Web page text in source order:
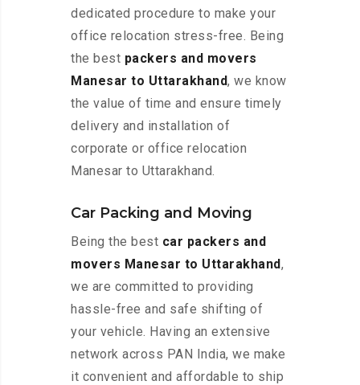
dedicated procedure to make your
office relocation stress-free. Being
the best packers and movers
Manesar to Uttarakhand, we know
the value of time and ensure timely
delivery and installation of
corporate or office relocation
Manesar to Uttarakhand.
Car Packing and Moving
Being the best car packers and
movers Manesar to Uttarakhand,
we are committed to providing
hassle-free and safe shifting of
your vehicle. Having an extensive
network across PAN India, we make
it convenient and affordable to ship